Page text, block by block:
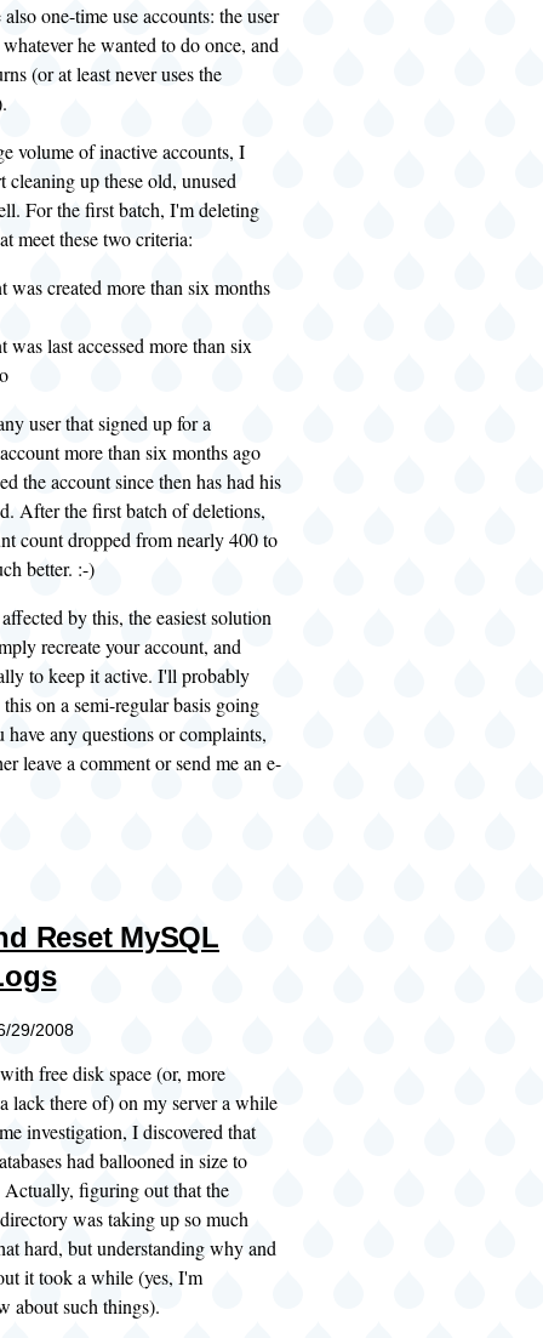
one-time use accounts: the user
he wanted to do once, and
(or at least never uses the
volume of inactive accounts, I
cleaning up these old, unused
For the first batch, I'm deleting
meet these two criteria:
was created more than six months
was last accessed more than six
user that signed up for a
more than six months ago
the account since then has had his
After the first batch of deletions,
count dropped from nearly 400 to
better. :-)
by this, the easiest solution
recreate your account, and
to keep it active. I'll probably
on a semi-regular basis going
any questions or complaints,
leave a comment or send me an e-
Reset MySQL
29/2008
free disk space (or, more
lack there of) on my server a while
investigation, I discovered that
had ballooned in size to
figuring out that the
was taking up so much
hard, but understanding why and
it took a while (yes, I'm
about such things).